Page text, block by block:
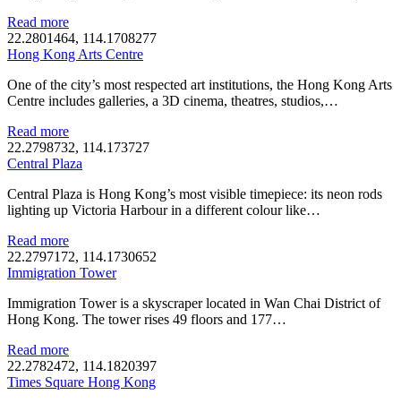
Read more
22.2801464, 114.1708277
Hong Kong Arts Centre
One of the city’s most respected art institutions, the Hong Kong Arts
Centre includes galleries, a 3D cinema, theatres, studios,…
Read more
22.2798732, 114.173727
Central Plaza
Central Plaza is Hong Kong’s most visible timepiece: its neon rods
lighting up Victoria Harbour in a different colour like…
Read more
22.2797172, 114.1730652
Immigration Tower
Immigration Tower is a skyscraper located in Wan Chai District of
Hong Kong. The tower rises 49 floors and 177…
Read more
22.2782472, 114.1820397
Times Square Hong Kong